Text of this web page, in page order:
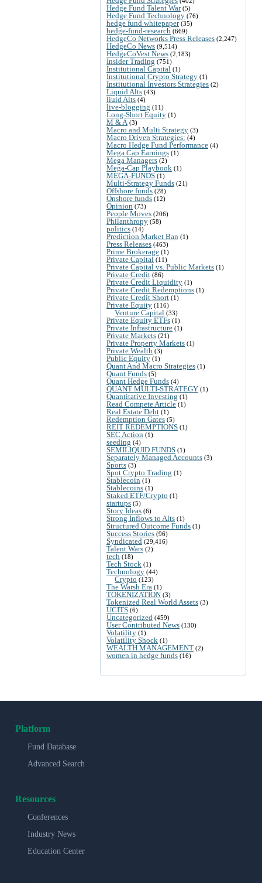
Hedge Fund Talent War(5)
Hedge Fund Technology (76)
hedge fund whitepaper(35)
hedge-fund-research (669)
HedgeCo Networks Press Releases (2,247)
HedgeCo News (9,514)
HedgeCoVest News (2,183)
Insider Trading (751)
Institutional Capital (1)
Institutional Crypto Strategy (1)
Institutional Investors Strategies (2)
Liquid Alts (43)
liuid Alts (4)
live-blogging (11)
Long-Short Equity (1)
M & A (3)
Macro and Multi Strategy (3)
Macro Driven Strategies: (4)
Macro Hedge Fund Performance (4)
Mega Cap Earnings (1)
Mega Managers (2)
Mega-Cap Playbook (1)
MEGA-FUNDS (1)
Multi-Strategy Funds (21)
Offshore funds (28)
Onshore funds (12)
Opinion (73)
People Moves (206)
Philanthropy (58)
politics (14)
Prediction Market Ban (1)
Press Releases (463)
Prime Brokerage (1)
Private Capital (11)
Private Capital vs. Public Markets (1)
Private Credit (86)
Private Credit Liquidity (1)
Private Credit Redemptions (1)
Private Credit Short (1)
Private Equity (116)
Venture Capital (33)
Private Equity ETFs (1)
Private Infrastructure (1)
Private Markets (21)
Private Property Markets (1)
Private Wealth (3)
Public Equity (1)
Quant And Macro Strategies (1)
Quant Funds (5)
Quant Hedge Funds (4)
QUANT MULTI-STRATEGY (1)
Quantitative Investing (1)
Read Compete Article (1)
Real Estate Debt (1)
Redemption Gates (5)
REIT REDEMPTIONS (1)
SEC Action (1)
seeding (4)
SEMILIQUID FUNDS (1)
Separately Managed Accounts (3)
Sports (3)
Spot Crypto Trading (1)
Stablecoin (1)
Stablecoins (1)
Staked ETF/Crypto (1)
startups (5)
Story Ideas (6)
Strong Inflows to Alts (1)
Structured Outcome Funds (1)
Success Stories (96)
Syndicated (29,416)
Talent Wars (2)
tech (18)
Tech Stock (1)
Technology (44)
Crypto (123)
The Warsh Era (1)
TOKENIZATION (3)
Tokenized Real World Assets (3)
UCITS (6)
Uncategorized (459)
User Contributed News (130)
Volatility (1)
Volatility Shock (1)
WEALTH MANAGEMENT (2)
women in hedge funds (16)
Platform
Fund Database
Advanced Search
Resources
Conferences
Industry News
Education Center